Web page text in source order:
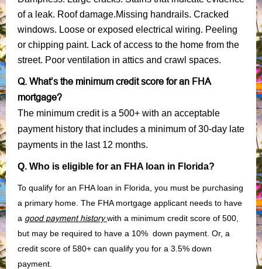
of a leak. Roof damage.Missing handrails. Cracked
windows. Loose or exposed electrical wiring. Peeling
or chipping paint. Lack of access to the home from the
street. Poor ventilation in attics and crawl spaces.
Q. What’s the minimum credit score for an FHA
mortgage?
The minimum credit is a 500+ with an acceptable
payment history that includes a minimum of 30-day late
payments in the last 12 months.
Q. Who is eligible for an FHA loan in Florida?
To qualify for an FHA loan in Florida, you must be purchasing
a primary home. The FHA mortgage applicant needs to have
a good payment history with a minimum credit score of 500,
but may be required to have a 10% down payment. Or, a
credit score of 580+ can qualify you for a 3.5% down
payment.